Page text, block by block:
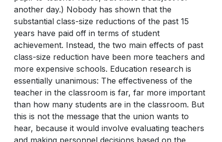
another day.) Nobody has shown that the
substantial class-size reductions of the past 15
years have paid off in terms of student
achievement. Instead, the two main effects of past
class-size reduction have been more teachers and
more expensive schools. Education research is
essentially unanimous: The effectiveness of the
teacher in the classroom is far, far more important
than how many students are in the classroom. But
this is not the message that the union wants to
hear, because it would involve evaluating teachers
and making personnel decisions based on the